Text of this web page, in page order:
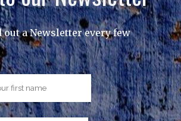
out a Newsletter every few